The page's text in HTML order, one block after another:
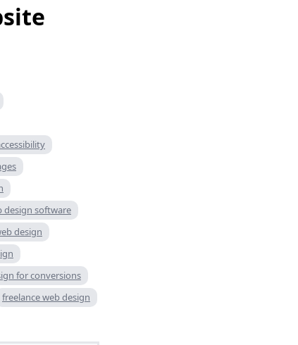
design software
design
for conversions
freelance web design